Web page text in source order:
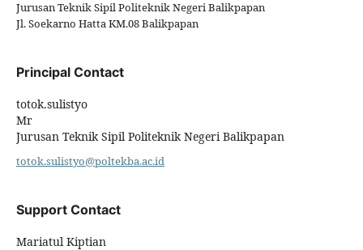
Jurusan Teknik Sipil Politeknik Negeri Balikpapan
Jl. Soekarno Hatta KM.08 Balikpapan
Principal Contact
totok.sulistyo
Mr
Jurusan Teknik Sipil Politeknik Negeri Balikpapan
totok.sulistyo@poltekba.ac.id
Support Contact
Mariatul Kiptian